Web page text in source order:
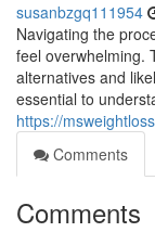
susanbzgq111954
Navigating the
feel overwhelming.
alternatives and
essential to
https://
Comments
Comments